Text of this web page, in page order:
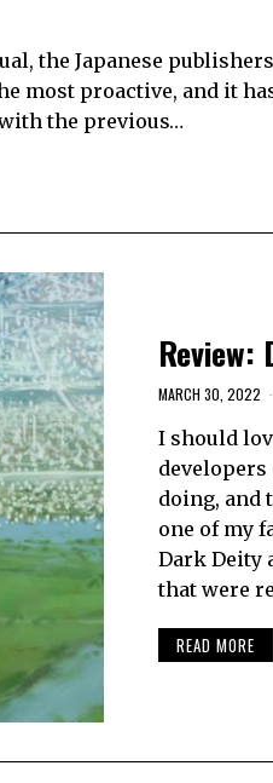
the Japanese
most proactive, and it
with the previous…
Review:
MARCH 30, 2022
I should
developers
doing, and
one of my
Dark Deity
that were
READ MORE